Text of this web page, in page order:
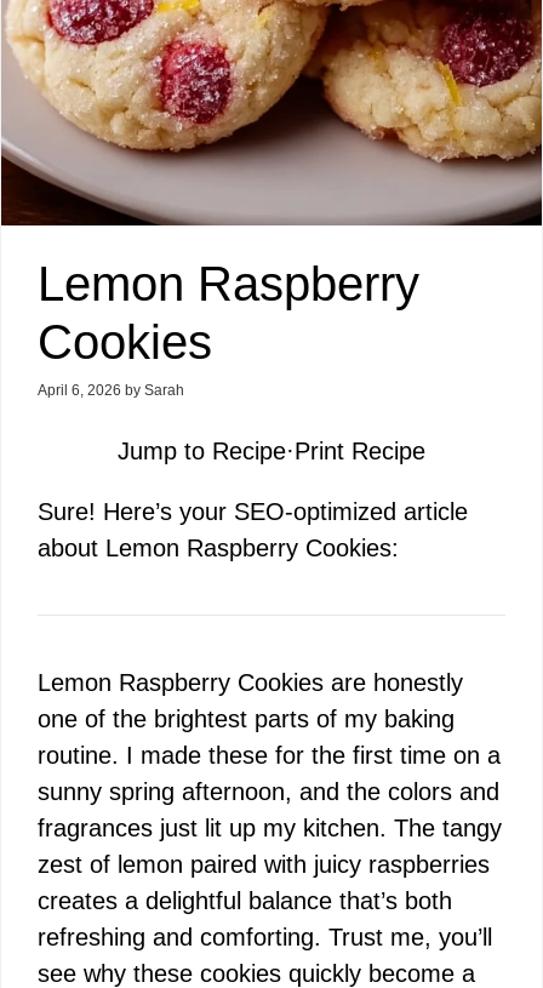
Lemon Raspberry
Cookies
April 6, 2026 by Sarah
Jump to Recipe·Print Recipe
Sure! Here’s your SEO-optimized article
about Lemon Raspberry Cookies:
Lemon Raspberry Cookies are honestly
one of the brightest parts of my baking
routine. I made these for the first time on a
sunny spring afternoon, and the colors and
fragrances just lit up my kitchen. The tangy
zest of lemon paired with juicy raspberries
creates a delightful balance that’s both
refreshing and comforting. Trust me, you’ll
see why these cookies quickly become a